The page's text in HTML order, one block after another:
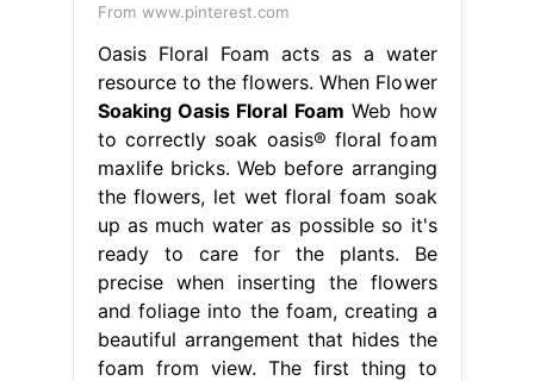
From www.pinterest.com
Oasis Floral Foam acts as a water
resource to the flowers. When Flower
Soaking Oasis Floral Foam Web how
to correctly soak oasis® floral foam
maxlife bricks. Web before arranging
the flowers, let wet floral foam soak
up as much water as possible so it's
ready to care for the plants. Be
precise when inserting the flowers
and foliage into the foam, creating a
beautiful arrangement that hides the
foam from view. The first thing to